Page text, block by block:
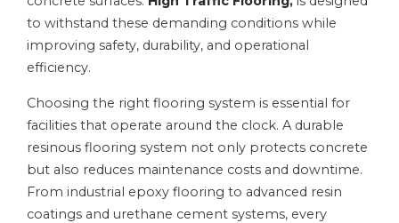
to withstand these demanding conditions while
improving safety, durability, and operational
efficiency.
Choosing the right flooring system is essential for
facilities that operate around the clock. A durable
resinous flooring system not only protects concrete
but also reduces maintenance costs and downtime.
From industrial epoxy flooring to advanced resin
coatings and urethane cement systems, every